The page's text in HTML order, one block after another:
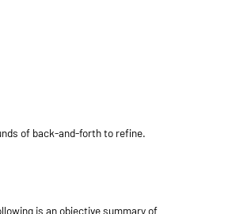
of back-and-forth to refine.
is an objective summary of